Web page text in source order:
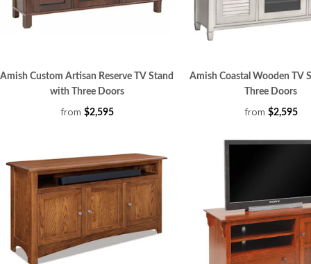
Amish Custom Artisan Reserve TV Stand
with Three Doors
from $2,595
Amish Coastal Wooden TV
Three Doors
from $2,595